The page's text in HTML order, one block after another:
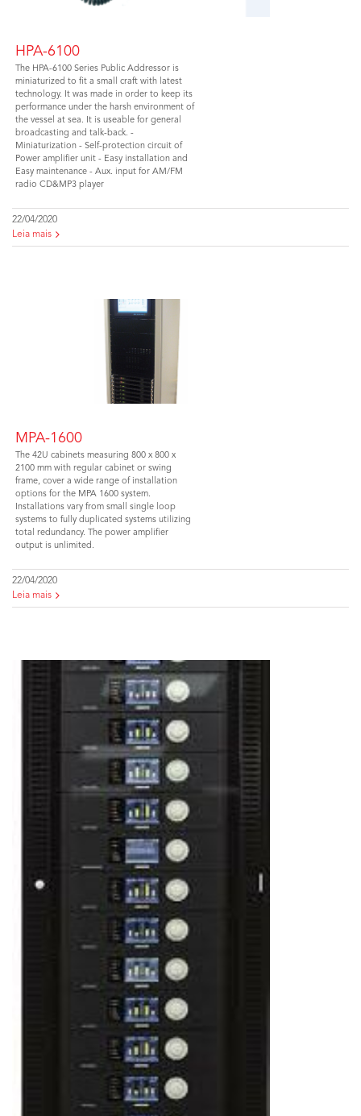
HPA-6100
The HPA-6100 Series Public Addressor is
miniaturized to fit a small craft with latest
technology. It was made in order to keep its
performance under the harsh environment of
the vessel at sea. It is useable for general
broadcasting and talk-back. -
Miniaturization - Self-protection circuit of
Power amplifier unit - Easy installation and
Easy maintenance - Aux. input for AM/FM
radio CD&MP3 player
22/04/2020
Leia mais
MPA-1600
The 42U cabinets measuring 800 x 800 x
2100 mm with regular cabinet or swing
frame, cover a wide range of installation
options for the MPA 1600 system.
Installations vary from small single loop
systems to fully duplicated systems utilizing
total redundancy. The power amplifier
output is unlimited.
22/04/2020
Leia mais